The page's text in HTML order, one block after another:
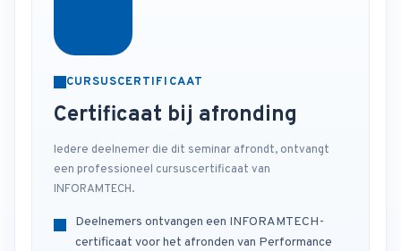
CURSUSCERTIFICAAT
Certificaat bij afronding
Iedere deelnemer die dit seminar afrondt, ontvangt
een professioneel cursuscertificaat van
INFORAMTECH.
Deelnemers ontvangen een INFORAMTECH-
certificaat voor het afronden van Performance